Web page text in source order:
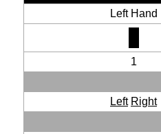
Left Hand
1
Left Right